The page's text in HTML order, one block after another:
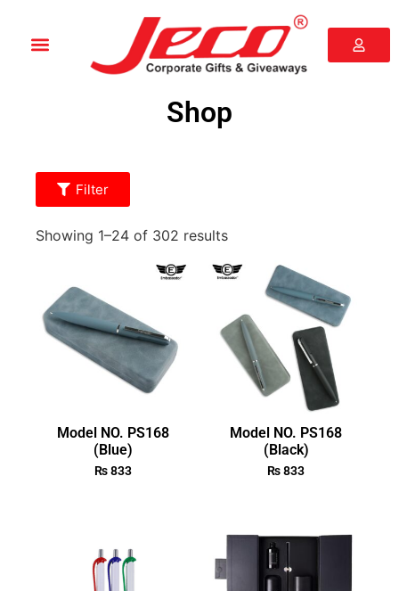
Shop
Filter
Showing 1–24 of 302 results
Model NO. PS168
(Blue)
₨833
Model NO. PS168
(Black)
₨833